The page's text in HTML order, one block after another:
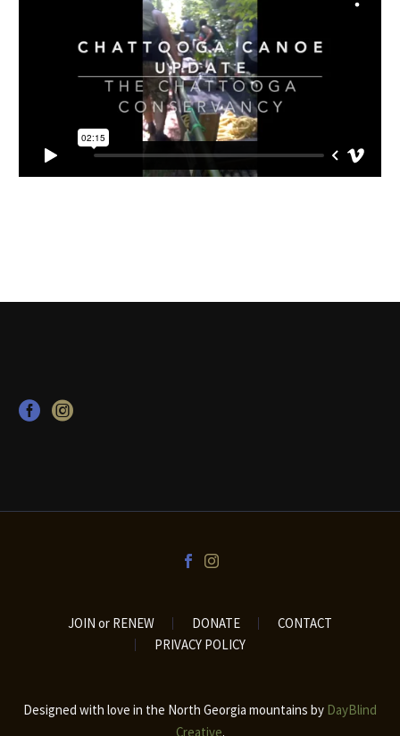
to all who participated!
Read more: The State: Discovery of historic canoe sparks
recovery effort in SC